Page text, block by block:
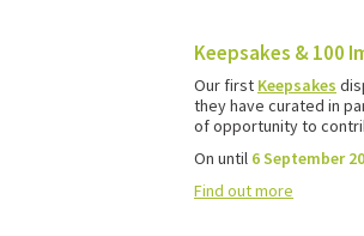
Keepsakes & 100
Our first Keepsakes
they have curated in
of opportunity to
On until 6 September
Find out more